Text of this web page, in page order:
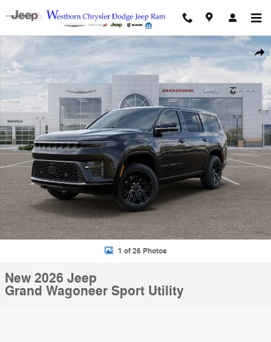
New 2026 Jeep Grand Wagoneer Sport Utility Photo 1 of 26
1 of 26 Photos
New 2026 Jeep
Grand Wagoneer Sport Utility